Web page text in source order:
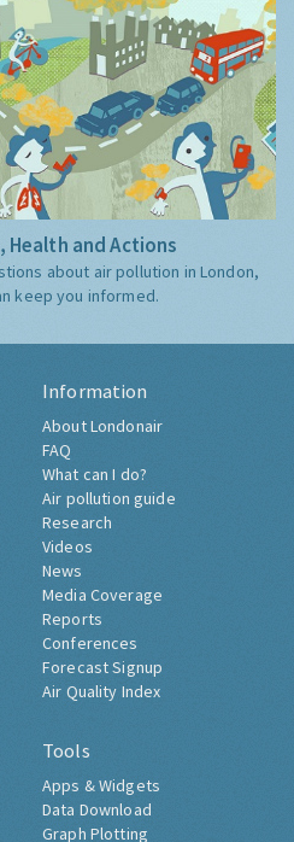
Health and Actions
about air pollution in London,
keep you informed.
Information
About Londonair
FAQ
What can I do?
Air pollution guide
Research
Videos
News
Media Coverage
Reports
Conferences
Forecast Signup
Air Quality Index
Tools
Apps & Widgets
Data Download
Graph Plotting